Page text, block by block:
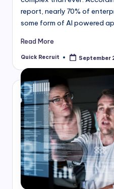
report, nearly 70% of
some form of AI powered
Read More
Posted
Quick Recruit September